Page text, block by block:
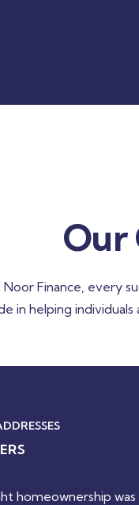
Our
Finance, every
in helping
homeownership